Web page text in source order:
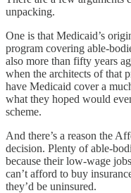
unpacking.
One is that Medicaid’s
program covering able-
also more than fifty years
when the architects of that
have Medicaid cover a
what they hoped would
scheme.
And there’s a reason the
decision. Plenty of able-
because their low-wage
can’t afford to buy
they’d be uninsured.